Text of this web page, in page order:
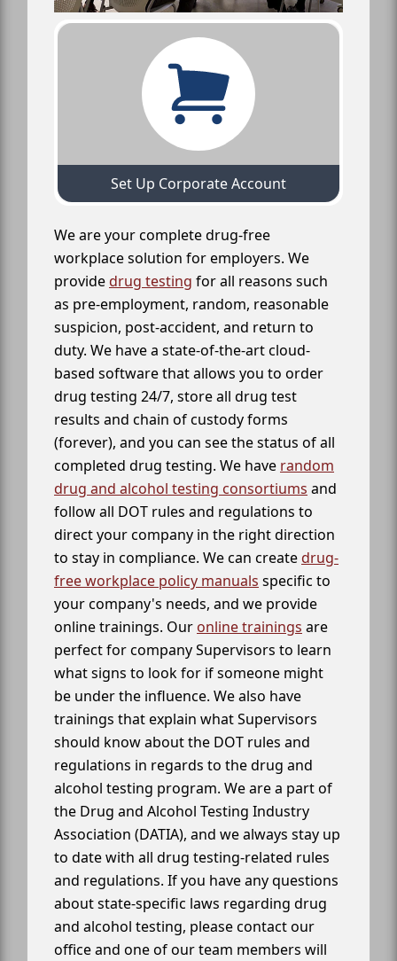
Set Up Corporate Account
We are your complete drug-free
workplace solution for employers. We
providedrug testing for all reasons such
as pre-employment, random, reasonable
suspicion, post-accident, and return to
duty. We have a state-of-the-art cloud-
based software that allows you to order
drug testing 24/7, store all drug test
results and chain of custody forms
(forever), and you can see the status of all
completed drug testing. We have random
drug and alcohol testing consortiums and
follow all DOT rules and regulations to
direct your company in the right direction
to stay in compliance. We can createdrug-
free workplace policy manuals specific to
your company's needs, and we provide
online trainings. Our online trainings are
perfect for company Supervisors to learn
what signs to look for if someone might
be under the influence. We also have
trainings that explain what Supervisors
should know about the DOT rules and
regulations in regards to the drug and
alcohol testing program. We are a part of
the Drug and Alcohol Testing Industry
Association (DATIA), and we always stay up
to date with all drug testing-related rules
and regulations. If you have any questions
about state-specific laws regarding drug
and alcohol testing, please contact our
office and one of our team members will